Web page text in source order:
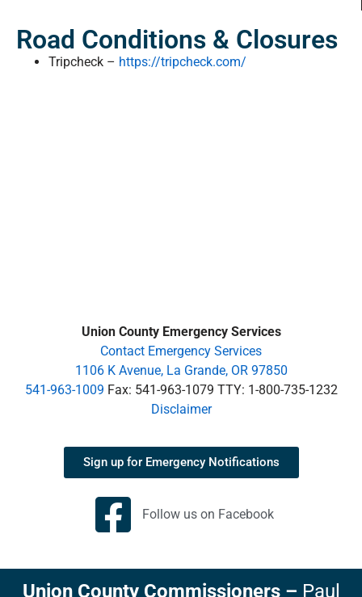
Road Conditions & Closures
Tripcheck – https://tripcheck.com/
Union County Emergency Services
Contact Emergency Services
1106 K Avenue, La Grande, OR 97850
541-963-1009 Fax: 541-963-1079 TTY: 1-800-735-1232
Disclaimer
Sign up for Emergency Notifications
Follow us on Facebook
Union County Commissioners– Paul